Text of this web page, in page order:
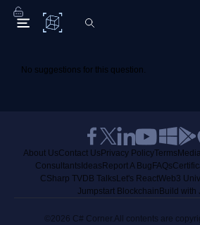
C# Corner
No suggestions for this question.
About UsContact Us Privacy PolicyTerms
Consultants Ideas Report A Bug FAQs
CSharp TVDB Talks Let's ReactWeb3
Jumpstart Blockchain Build with
©2026 C# Corner.All contents are